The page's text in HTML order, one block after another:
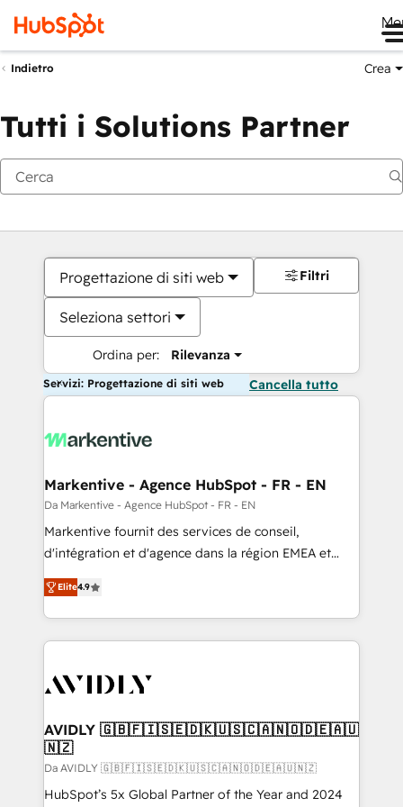
Indietro Crea
Tutti i Solutions Partner
Progettazione di siti web
Seleziona settori
Ordina per: Rilevanza
Filtri
Servizi: Progettazione di siti web Cancella tutto
Markentive - Agence HubSpot - FR - EN
Da Markentive - Agence HubSpot - FR - EN
Markentive fournit des services de conseil,
d'intégration et d'agence dans la région EMEA et
North America. Avec plus de 115 experts en
marketing automation, Growth, Revops, CRM et
webdesign. Markentive is both a consulting firm, a
digital agency and an integrator. With over 115
CRM and webdesign (We focus on EMEA - USA
Elite4.9
AVIDLY 🇬🇧🇫🇮🇸🇪🇩🇰🇺🇸🇨🇦🇳🇴🇩🇪🇦🇺
🇳🇿
Da AVIDLY 🇬🇧🇫🇮🇸🇪🇩🇰🇺🇸🇨🇦🇳🇴🇩🇪🇦🇺🇳🇿
HubSpot’s 5x Global Partner of the Year and 2024